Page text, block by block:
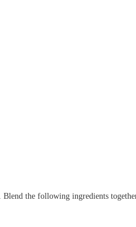
the following ingredients